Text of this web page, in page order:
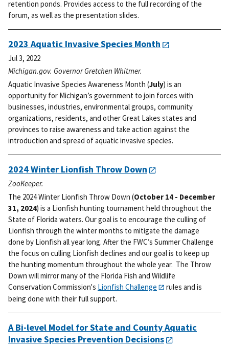
retention ponds. Provides access to the full recording of the
forum, as well as the presentation slides.
2023 Aquatic Invasive Species Month
Jul 3, 2022
Michigan.gov. Governor Gretchen Whitmer.
Aquatic Invasive Species Awareness Month (July) is an
opportunity for Michigan’s government to join forces with
businesses, industries, environmental groups, community
organizations, residents, and other Great Lakes states and
provinces to raise awareness and take action against the
introduction and spread of aquatic invasive species.
2024 Winter Lionfish Throw Down
ZooKeeper.
The 2024 Winter Lionfish Throw Down (October 14 - December
31, 2024) is a Lionfish hunting tournament held throughout the
State of Florida waters. Our goal is to encourage the culling of
Lionfish through the winter months to mitigate the damage
done by Lionfish all year long. After the FWC’s Summer Challenge
the focus on culling Lionfish declines and our goal is to keep up
the hunting momentum throughout the whole year. The Throw
Down will mirror many of the Florida Fish and Wildlife
Conservation Commission's Lionfish Challenge
rules and is
being done with their full support.
A Bi-level Model for State and County Aquatic
Invasive Species Prevention Decisions